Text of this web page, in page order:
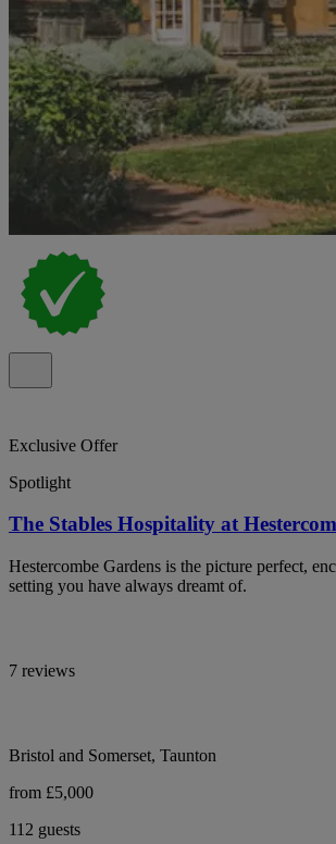
Exclusive Offer
Spotlight
The Stables Hospitality at
Hestercombe Gardens is the picture perfect,
setting you have always dreamt of.
7 reviews
Bristol and Somerset, Taunton
from £5,000
112 guests